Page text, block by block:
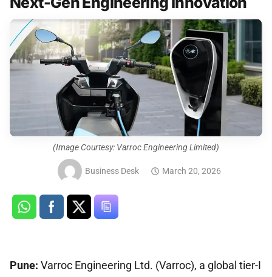
(Image Courtesy: Varroc Engineering Limited)
Business Desk March 20, 2026
Pune: Varroc Engineering Ltd. (Varroc), a global tier-I